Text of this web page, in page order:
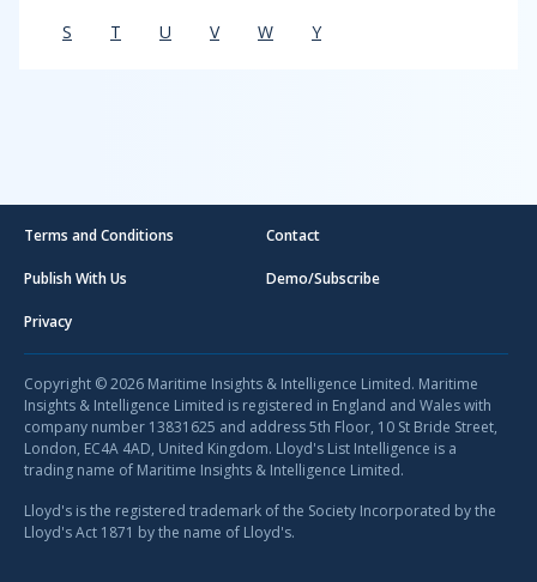
S
T U V W Y
Terms and Conditions
Publish With Us
Privacy
Contact
Demo/Subscribe
Copyright © 2026 Maritime Insights & Intelligence Limited. Maritime
Insights & Intelligence Limited is registered in England and Wales with
company number 13831625 and address 5th Floor, 10 St Bride Street,
London, EC4A 4AD, United Kingdom. Lloyd's List Intelligence is a
trading name of Maritime Insights & Intelligence Limited.
Lloyd's is the registered trademark of the Society Incorporated by the
Lloyd's Act 1871 by the name of Lloyd's.